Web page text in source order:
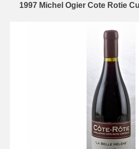
1997 Michel Ogier Cote Rotie